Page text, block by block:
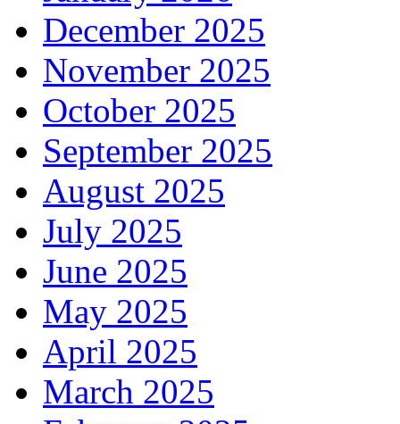
December 2025
November 2025
October 2025
September 2025
August 2025
July 2025
June 2025
May 2025
April 2025
March 2025